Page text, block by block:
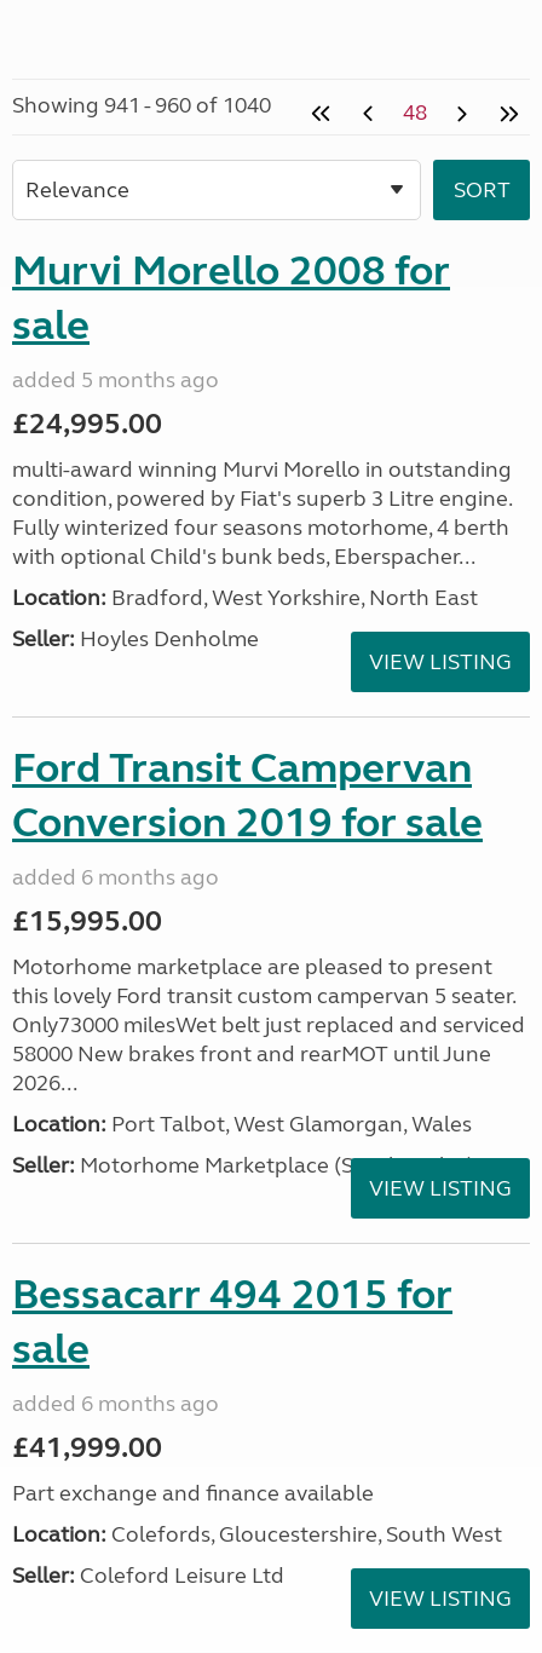
Showing 941 - 960 of 1040 48
Murvi Morello 2008 for
sale
added 5 months ago
£24,995.00
multi-award winning Murvi Morello in outstanding
condition, powered by Fiat's superb 3 Litre engine.
Fully winterized four seasons motorhome, 4 berth
with optional Child's bunk beds, Eberspacher...
Location: Bradford, West Yorkshire, North East
Seller: Hoyles Denholme
VIEW LISTING
Ford Transit Campervan
Conversion 2019 for sale
added 6 months ago
£15,995.00
Motorhome marketplace are pleased to present
this lovely Ford transit custom campervan 5 seater.
Only73000 milesWet belt just replaced and serviced
58000 New brakes front and rearMOT until June
2026...
Location: Port Talbot, West Glamorgan, Wales
Seller: Motorhome Marketplace (South Wales)
VIEW LISTING
Bessacarr 494 2015 for
sale
added 6 months ago
£41,999.00
Part exchange and finance available
Location: Colefords, Gloucestershire, South West
Seller: Coleford Leisure Ltd
VIEW LISTING